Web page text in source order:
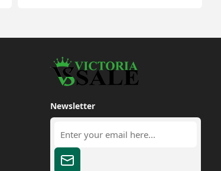
Newsletter